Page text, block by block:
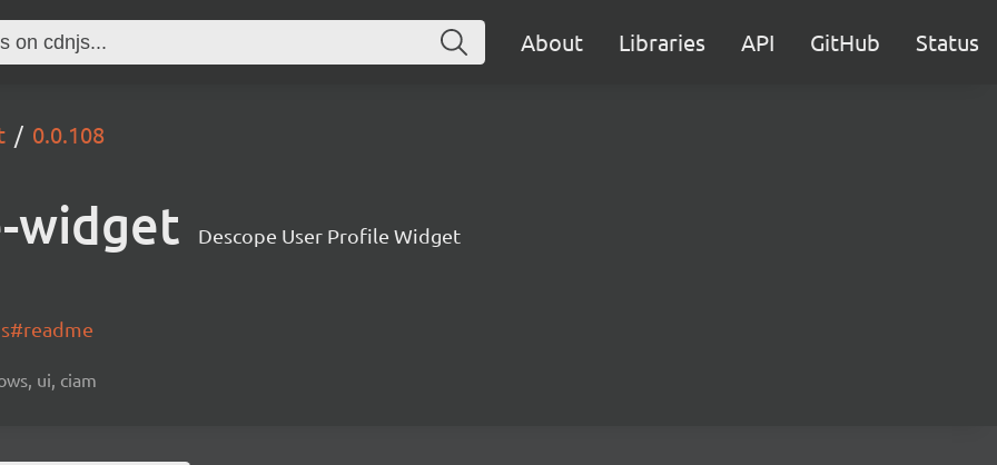
About Libraries API GitHub Status
0.0.108
widget Descope User Profile Widget
ui, ciam